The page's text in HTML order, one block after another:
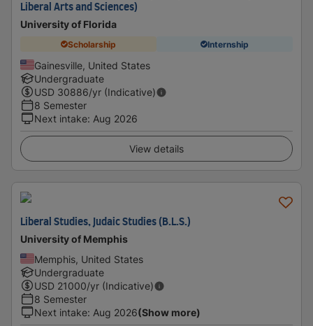
Liberal Arts and Sciences)
University of Florida
Scholarship Internship
Gainesville, United States
Undergraduate
USD 30886/yr (Indicative)
8 Semester
Next intake: Aug 2026
View details
Liberal Studies, Judaic Studies (B.L.S.)
University of Memphis
Memphis, United States
Undergraduate
USD 21000/yr (Indicative)
8 Semester
Next intake: Aug 2026(Show more)